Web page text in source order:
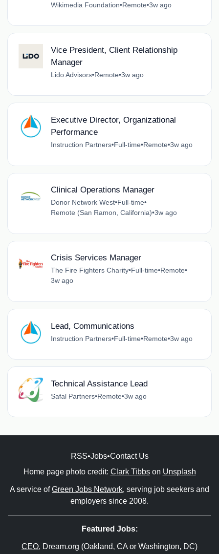
Wikimedia Foundation•Remote•3w ago
Vice President, Client Relationship
Manager
Lido Advisors•Remote•3w ago
Executive Director, Organizational
Performance
Instruction Partners•Full-time•Remote•3w ago
Clinical Operations Manager
Donor Network West•Full-time•
Remote (San Ramon, California)•3w ago
Crisis Services Manager
The Fire Fighters Charity•Full-time•Remote•
3w ago
Lead, Communications
Instruction Partners•Full-time•Remote•3w ago
Technical Assistance Lead
Safal Partners•Remote•3w ago
RSS•Jobs•Contact Us
Home page photo credit: Clark Tibbson Unsplash
A service ofGreen Jobs Network, serving job seekers and
employers since 2008.
Featured Jobs:
CEO, Dream.org (Oakland, CA or Washington, DC)